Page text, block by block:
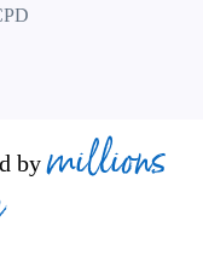
by millions